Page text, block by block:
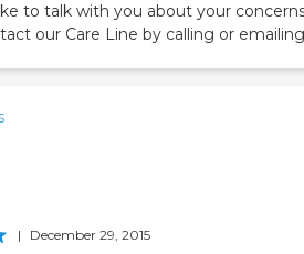
to talk with you about your
our Care Line by calling or
| December 29, 2015